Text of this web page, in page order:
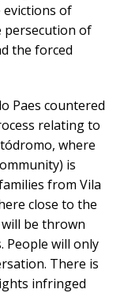
evictions of
persecution of
the forced
Paes countered
relating to
where
is
from Vila
close to the
be thrown
People will only
There is
infringed